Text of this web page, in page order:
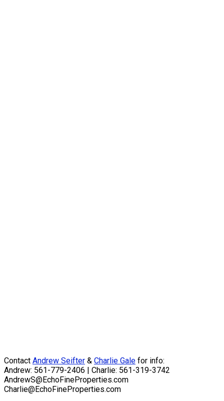
Contact Andrew Seifter & Charlie Gale for info:
Andrew: 561-779-2406 | Charlie: 561-319-3742
AndrewS@EchoFineProperties.com
Charlie@EchoFineProperties.com